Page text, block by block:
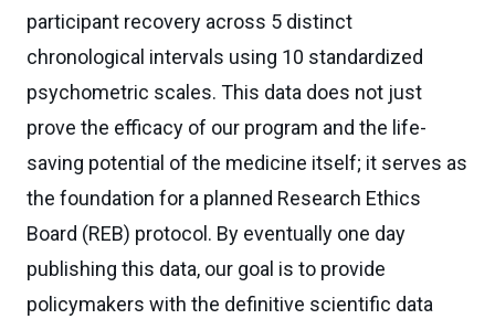
participant recovery across 5 distinct
chronological intervals using 10 standardized
psychometric scales. This data does not just
prove the efficacy of our program and the life-
saving potential of the medicine itself; it serves as
the foundation for a planned Research Ethics
Board (REB) protocol. By eventually one day
publishing this data, our goal is to provide
policymakers with the definitive scientific data